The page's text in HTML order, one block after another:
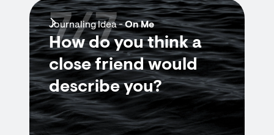
Journaling Idea -On Me
How do you think a
close friend would
describe you?
7/7